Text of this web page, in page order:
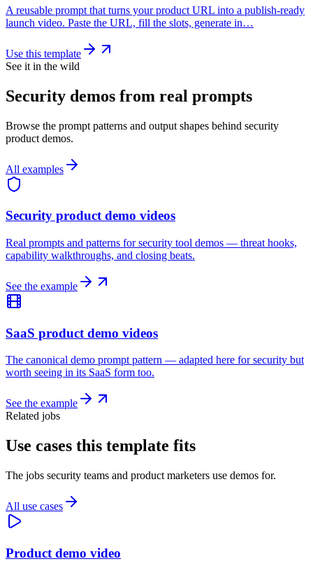
A reusable prompt that turns your product URL into a publish-ready
launch video. Paste the URL, fill the slots, generate in…
Use this template
See it in the wild
Security demos from real prompts
Browse the prompt patterns and output shapes behind security
product demos.
All examples
Security product demo videos
Real prompts and patterns for security tool demos — threat hooks,
capability walkthroughs, and closing beats.
See the example
SaaS product demo videos
The canonical demo prompt pattern — adapted here for security but
worth seeing in its SaaS form too.
See the example
Related jobs
Use cases this template fits
The jobs security teams and product marketers use demos for.
All use cases
Product demo video